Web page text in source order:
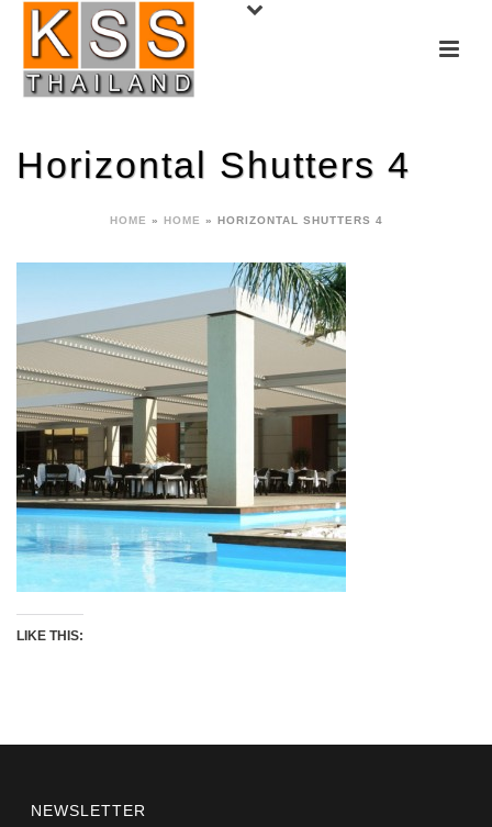
Horizontal Shutters 4
HOME » HOME » HORIZONTAL SHUTTERS 4
LIKE THIS:
NEWSLETTER